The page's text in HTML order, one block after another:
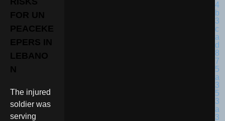
FOR UN
PEACEKE
EPERS IN
LEBANO
N
The injured
soldier was
serving